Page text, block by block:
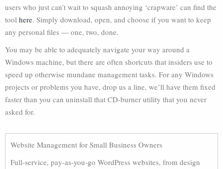
users who just can’t wait to squash annoying ‘crapware’ can find the
tool here. Simply download, open, and choose if you want to keep
any personal files — one, two, done.
You may be able to adequately navigate your way around a
Windows machine, but there are often shortcuts that insiders use to
speed up otherwise mundane management tasks. For any Windows
projects or problems you have, drop us a line, we’ll have them fixed
faster than you can uninstall that CD-burner utility that you never
asked for.
Website Management for Small Business Owners
Full-service, pay-as-you-go WordPress websites, from design